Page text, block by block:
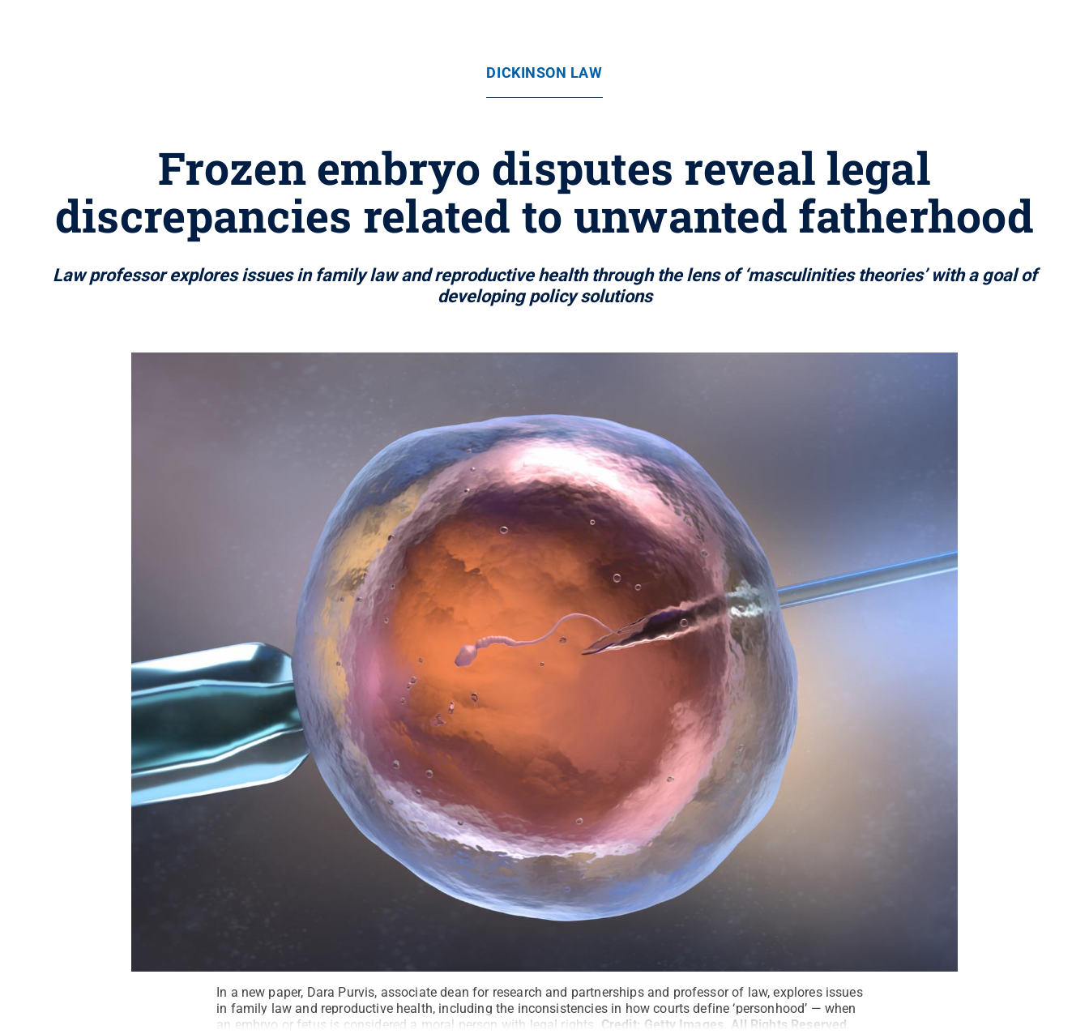
DICKINSON LAW
Frozen embryo disputes reveal legal
discrepancies related to unwanted fatherhood
Law professor explores issues in family law and reproductive health through the lens of ‘masculinities theories’ with a goal of
developing policy solutions
In a new paper, Dara Purvis, associate dean for research and partnerships and professor of law, explores issues
in family law and reproductive health, including the inconsistencies in how courts define ‘personhood’ — when
an embryo or fetus is considered a moral person with legal rights. Credit: Getty Images All Rights Reserved